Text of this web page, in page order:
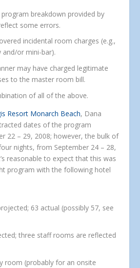
breakdown provided by
some errors.
incidental room charges (e.g.,
and/or mini-bar).
may have charged legitimate
to the master room bill.
of all of the above.
Resort Monarch Beach, Dana
dates of the program
22 – 29, 2008; however, the bulk of
nights, from September 24 – 28,
reasonable to expect that this was
program with the following hotel
63 actual (possibly 57, see
three staff rooms are reflected
room (probably for an onsite